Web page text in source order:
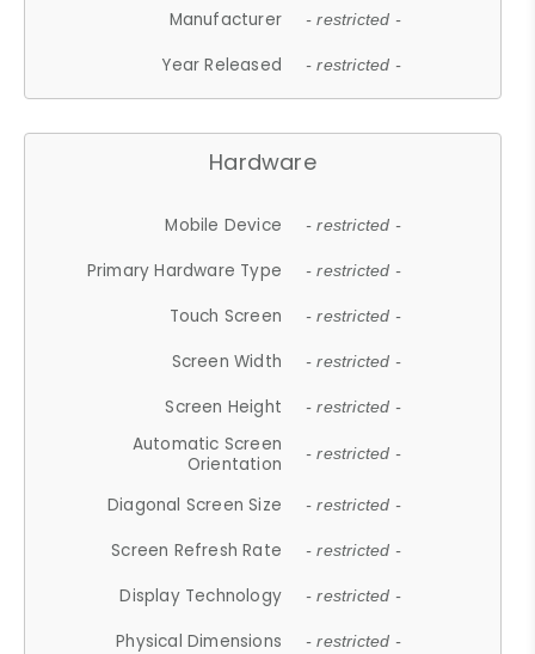
Manufacturer - restricted -
Year Released - restricted -
Hardware
Mobile Device - restricted -
Primary Hardware Type - restricted -
Touch Screen - restricted -
Screen Width - restricted -
Screen Height - restricted -
Automatic Screen
Orientation
- restricted -
Diagonal Screen Size - restricted -
Screen Refresh Rate - restricted -
Display Technology - restricted -
Physical Dimensions - restricted -